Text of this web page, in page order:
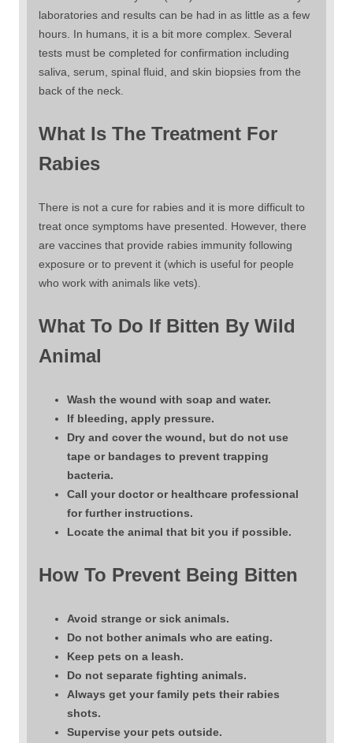
laboratories and results can be had in as little as a few
hours. In humans, it is a bit more complex. Several
tests must be completed for confirmation including
saliva, serum, spinal fluid, and skin biopsies from the
back of the neck.
What Is The Treatment For
Rabies
There is not a cure for rabies and it is more difficult to
treat once symptoms have presented. However, there
are vaccines that provide rabies immunity following
exposure or to prevent it (which is useful for people
who work with animals like vets).
What To Do If Bitten By Wild
Animal
Wash the wound with soap and water.
If bleeding, apply pressure.
Dry and cover the wound, but do not use
tape or bandages to prevent trapping
bacteria.
Call your doctor or healthcare professional
for further instructions.
Locate the animal that bit you if possible.
How To Prevent Being Bitten
Avoid strange or sick animals.
Do not bother animals who are eating.
Keep pets on a leash.
Do not separate fighting animals.
Always get your family pets their rabies
shots.
Supervise your pets outside.